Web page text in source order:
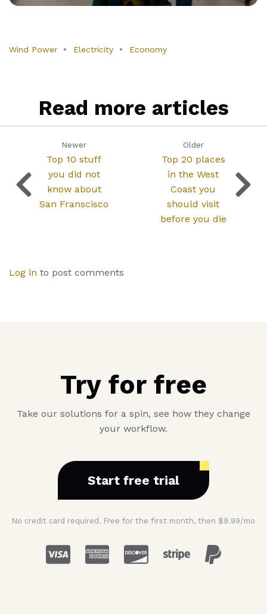
Wind Power Electricity Economy
Read more articles
Newer
Top 10 stuff
you did not
know about
San Franscisco
Older
Top 20 places
in the West
Coast you
should visit
before you die
Log in to post comments
Try for free
Take our solutions for a spin, see how they change
your workflow.
Start free trial
No credit card required. Free for the first month, then $9.99/mo